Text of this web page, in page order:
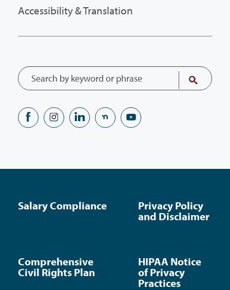
Accessibility & Translation
Salary Compliance
Privacy Policy
and Disclaimer
Comprehensive
Civil Rights Plan
HIPAA Notice
of Privacy
Practices